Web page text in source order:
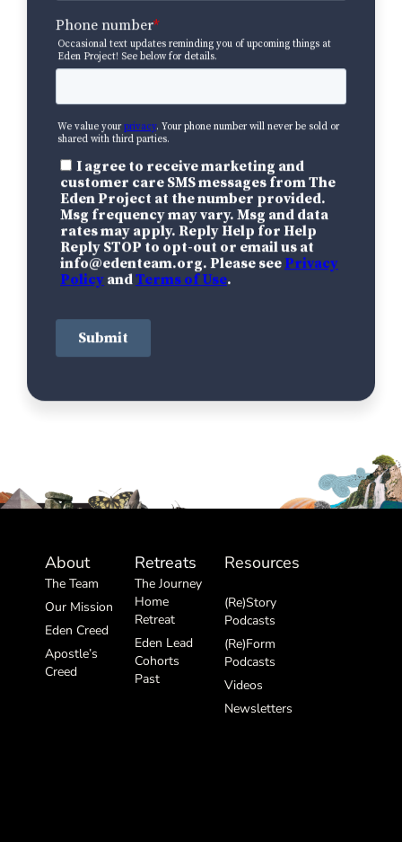
About
The Team
Our Mission
Eden Creed
Apostle’s
Creed
Retreats
The Journey
Home
Retreat
Eden Lead
Cohorts
Past
Resources
(Re)Story
Podcasts
(Re)Form
Podcasts
Videos
Newsletters